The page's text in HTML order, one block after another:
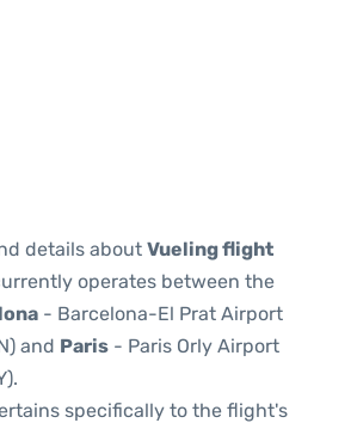
details about Vueling flight
operates between the
- Barcelona-El Prat Airport
and Paris - Paris Orly Airport
specifically to the flight's